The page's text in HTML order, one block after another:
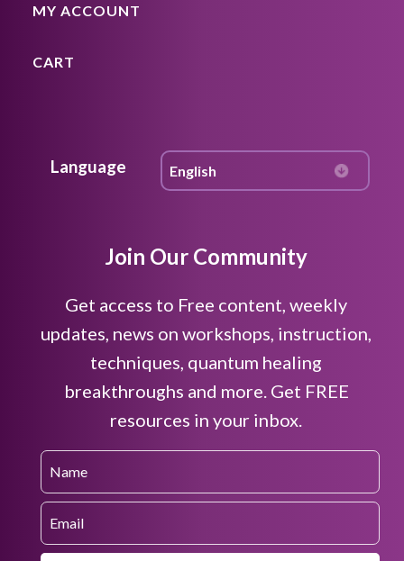
MY ACCOUNT
CART
Language
Join Our Community
Get access to Free content, weekly
updates, news on workshops, instruction,
techniques, quantum healing
breakthroughs and more. Get FREE
resources in your inbox.